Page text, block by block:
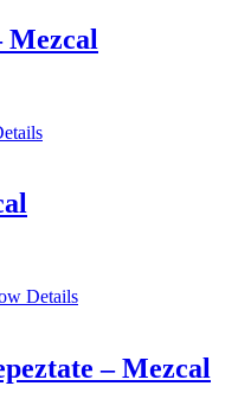
Mezcal
Details
– Mezcal